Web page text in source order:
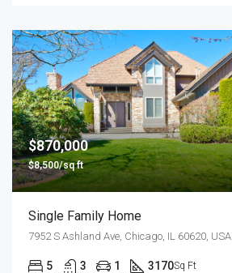
$870,000
$8,500/sq ft
Single Family Home
7952 S Ashland Ave, Chicago, IL 60620, USA
5 3 1 3170Sq Ft